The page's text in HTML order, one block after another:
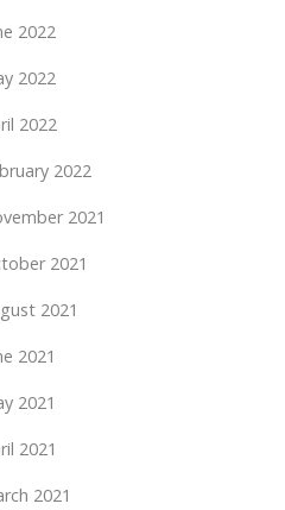
2022
2022
2022
2022
2021
2021
2021
2021
2021
2021
2021